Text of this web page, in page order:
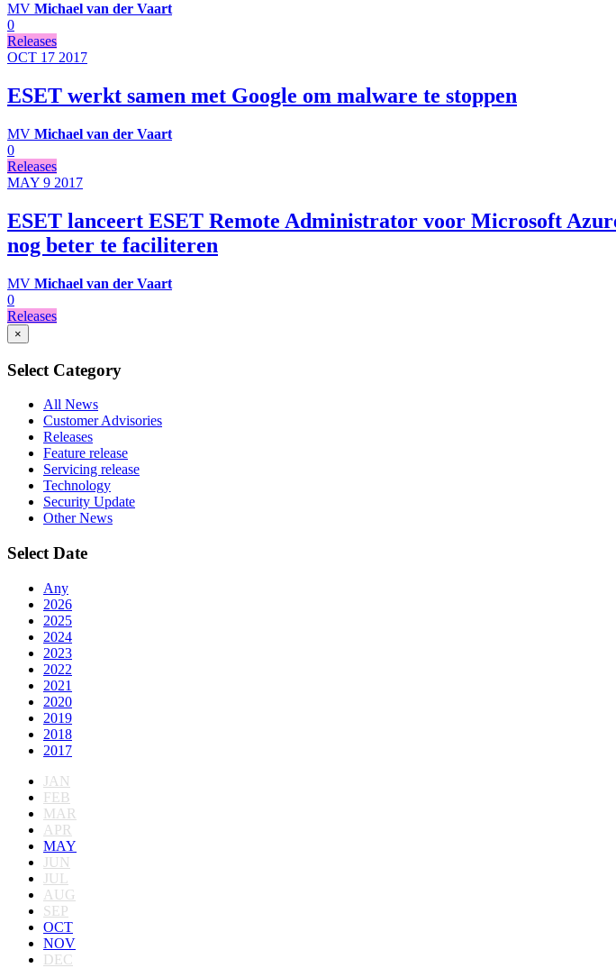
MV Michael van der Vaart
0
Releases
OCT 17 2017
ESET werkt samen met Google om malware te stoppen
MV Michael van der Vaart
0
Releases
MAY 9 2017
ESET lanceert ESET Remote Administrator voor Microsoft
nog beter te faciliteren
MV Michael van der Vaart
0
Releases
×
Select Category
All News
Customer Advisories
Releases
Feature release
Servicing release
Technology
Security Update
Other News
Select Date
Any
2026
2025
2024
2023
2022
2021
2020
2019
2018
2017
JAN
FEB
MAR
APR
MAY
JUN
JUL
AUG
SEP
OCT
NOV
DEC